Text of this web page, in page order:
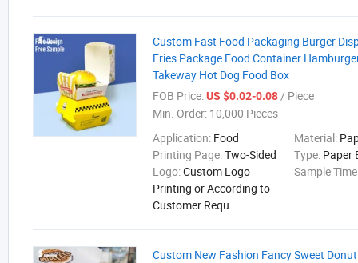
Custom Fast Food Packaging Burger
Fries Package Food Container
Takeway Hot Dog Food Box
FOB Price:US $0.02-0.08/ Piece
Min. Order: 10,000 Pieces
Application: Food Material:
Printing Page:Two-Sided Type: Paper
Logo:Custom Logo
Printing or According to
Customer Requ
Sample
Custom New Fashion Fancy Sweet